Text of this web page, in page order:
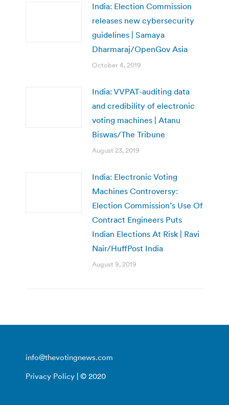
India: Election Commission
releases new cybersecurity
guidelines | Samaya
Dharmaraj/OpenGov Asia
October 4, 2019
India: VVPAT-auditing data
and credibility of electronic
voting machines | Atanu
Biswas/The Tribune
August 23, 2019
India: Electronic Voting
Machines Controversy:
Election Commission’s Use Of
Contract Engineers Puts
Indian Elections At Risk | Ravi
Nair/HuffPost India
August 9, 2019
info@thevotingnews.com
Privacy Policy | © 2020